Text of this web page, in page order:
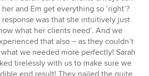
and Em get everything so ‘right’?
response was that she intuitively just
what her clients need’. And we
that also – as they couldn’t
we needed more perfectly! Sarah
tirelessly with us to make sure we